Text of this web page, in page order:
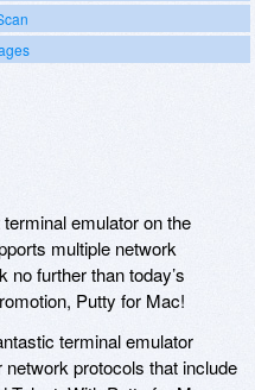
emulator on the
multiple network
no further than today’s
Putty for Mac!
terminal emulator
network protocols that include